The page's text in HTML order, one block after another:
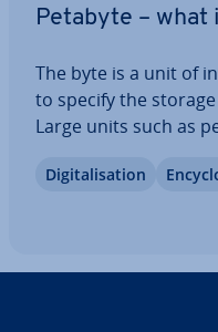
Petabyte – what
The byte is a unit of
to specify the
Large units such as
simple figures. But
Di­git­al­isa­tion